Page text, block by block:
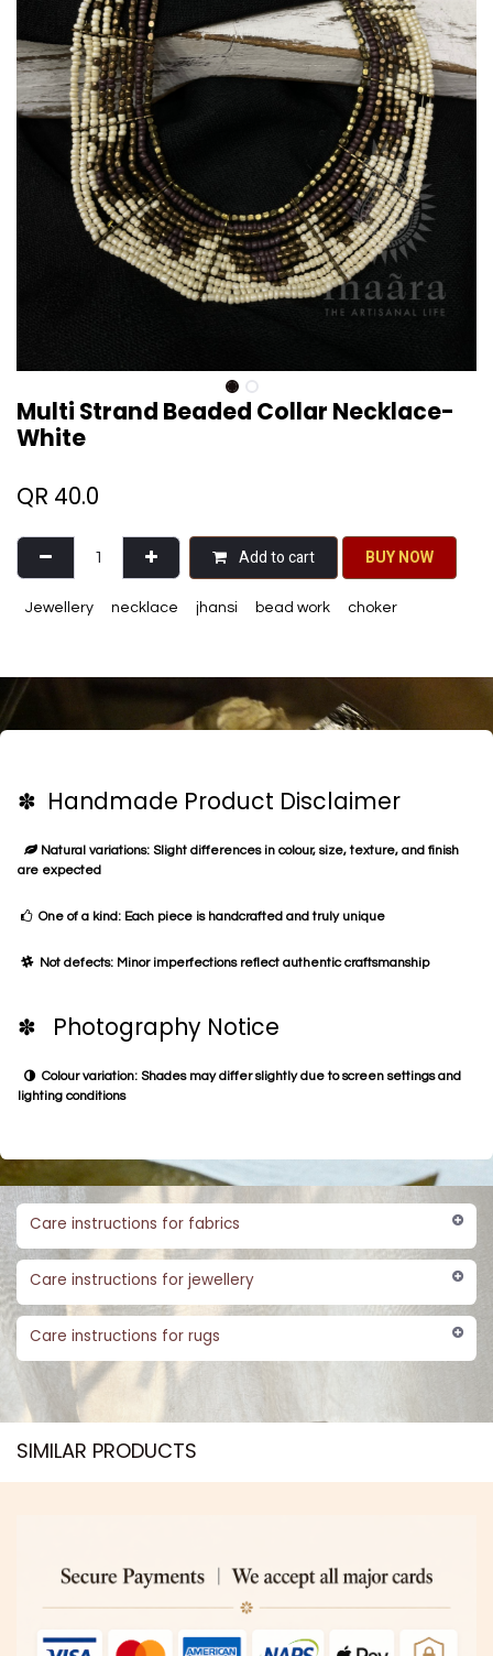
Multi Strand Beaded Collar Necklace-
White
QR 40.0
Add to cart BU​​Y NO​​​​​​W​​
Jewellery necklace jhansi bead work choker
✽ Handmade Product Disclaimer
Natural variations: Slight differences in colour, size, texture, and finish
are expected
One of a kind: Each piece is handcrafted and truly unique
Not defects: Minor imperfections reflect authentic craftsmanship
✽ Photography Notice
Colour variation: Shades may differ slightly due to screen settings and
lighting conditions
Care instructions for fabrics
Care instructions for jewellery
Care instructions for rugs
SIMILAR PRODUCTS​